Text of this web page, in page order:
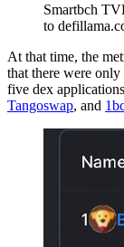
Smartbch
to
At that time, the
that there were
five dex
Tangoswap, and